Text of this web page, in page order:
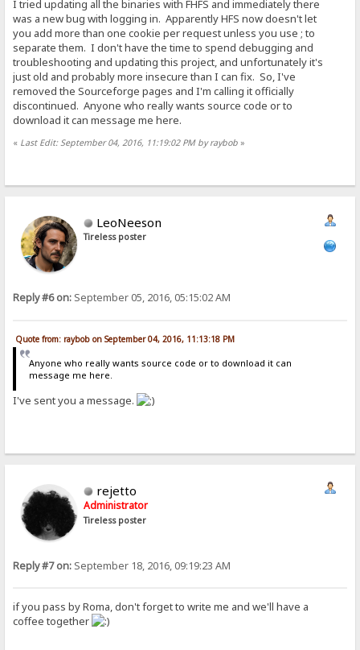
I tried updating all the binaries with FHFS and immediately there
was a new bug with logging in. Apparently HFS now doesn't let
you add more than one cookie per request unless you use ; to
separate them. I don't have the time to spend debugging and
troubleshooting and updating this project, and unfortunately it's
just old and probably more insecure than I can fix. So, I've
removed the Sourceforge pages and I'm calling it officially
discontinued. Anyone who really wants source code or to
download it can message me here.
« Last Edit: September 04, 2016, 11:19:02 PM by raybob »
LeoNeeson
Tireless poster
Reply #6 on: September 05, 2016, 05:15:02 AM
Quote from: raybob on September 04, 2016, 11:13:18 PM
Anyone who really wants source code or to download it can
message me here.
I've sent you a message.
rejetto
Administrator
Tireless poster
Reply #7 on: September 18, 2016, 09:19:23 AM
if you pass by Roma, don't forget to write me and we'll have a
coffee together